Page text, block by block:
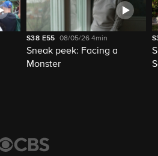
S38 E55 08/05/264min
Sneak peek: Facing a
Monster